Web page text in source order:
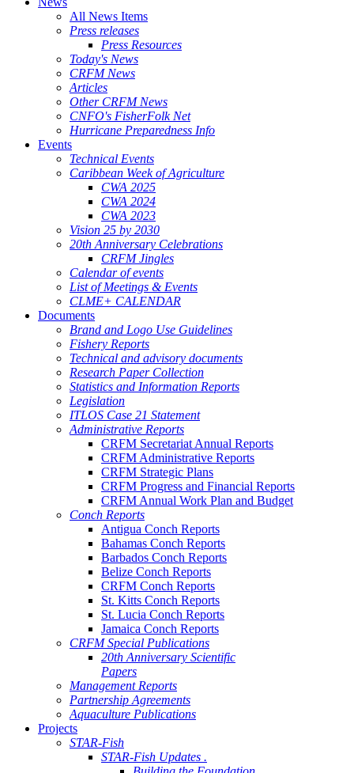
All News Items
Press releases
Press Resources
Today's News
CRFM News
Articles
Other CRFM News
CNFO's FisherFolk Net
Hurricane Preparedness Info
Events
Technical Events
Caribbean Week of Agriculture
CWA 2025
CWA 2024
CWA 2023
Vision 25 by 2030
20th Anniversary Celebrations
CRFM Jingles
Calendar of events
List of Meetings & Events
CLME+ CALENDAR
Documents
Brand and Logo Use Guidelines
Fishery Reports
Technical and advisory documents
Research Paper Collection
Statistics and Information Reports
Legislation
ITLOS Case 21 Statement
Administrative Reports
CRFM Secretariat Annual Reports
CRFM Administrative Reports
CRFM Strategic Plans
CRFM Progress and Financial Reports
CRFM Annual Work Plan and Budget
Conch Reports
Antigua Conch Reports
Bahamas Conch Reports
Barbados Conch Reports
Belize Conch Reports
CRFM Conch Reports
St. Kitts Conch Reports
St. Lucia Conch Reports
Jamaica Conch Reports
CRFM Special Publications
20th Anniversary Scientific
Papers
Management Reports
Partnership Agreements
Aquaculture Publications
Projects
STAR-Fish
STAR-Fish Updates .